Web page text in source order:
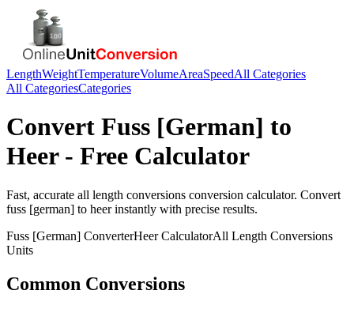
LengthWeightTemperatureVolumeAreaSpeedAll Categories
All CategoriesCategories
Convert Fuss [German] to
Heer- Free Calculator
Fast, accurate all length conversions conversion calculator. Convert
fuss [german] to heerinstantly with precise results.
Fuss [German] ConverterHeerCalculatorAll Length Conversions
Units
Common Conversions